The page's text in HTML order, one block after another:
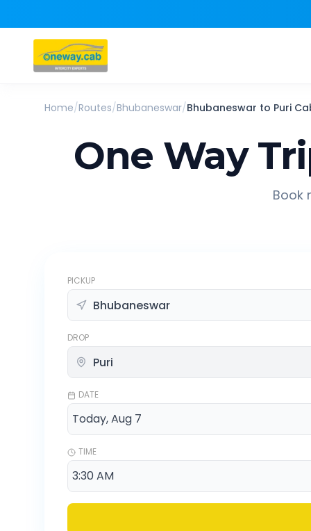
Home/Routes/Bhubaneswar/Bhubaneswar to Puri
One Way
Book
PICKUP
DROP
DATE
TIME